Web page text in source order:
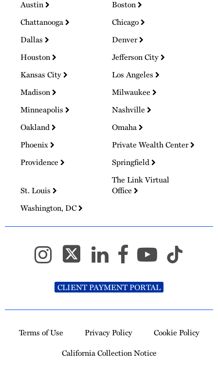
Austin
Boston
Chattanooga
Chicago
Dallas
Denver
Houston
Jefferson City
Kansas City
Los Angeles
Madison
Milwaukee
Minneapolis
Nashville
Oakland
Omaha
Phoenix
Private Wealth Center
Providence
Springfield
St. Louis
The Link Virtual
Office
Washington, DC
CLIENT PAYMENT PORTAL
Terms of Use Privacy Policy
Cookie Policy
California Collection Notice